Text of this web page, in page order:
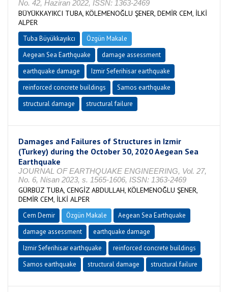
No. 42, Haziran 2022, ISSN: 1363-2469
BÜYÜKKAYIKCI TUBA, KÖLEMENOĞLU ŞENER, DEMİR CEM, İLKİ
ALPER
Tuba Büyükkayıkcı
Özgün Makale
Aegean Sea Earthquake
damage assessment
earthquake damage
Izmir Seferihisar earthquake
reinforced concrete buildings
Samos earthquake
structural damage
structural failure
Damages and Failures of Structures in Izmir
(Turkey) during the October 30, 2020 Aegean Sea
Earthquake
JOURNAL OF EARTHQUAKE ENGINEERING, Vol. 27,
No. 6, Nisan 2023, s. 1565-1606, ISSN: 1363-2469
GÜRBÜZ TUBA, CENGİZ ABDULLAH, KÖLEMENOĞLU ŞENER,
DEMİR CEM, İLKİ ALPER
Cem Demir Özgün Makale
Aegean Sea Earthquake
damage assessment
earthquake damage
Izmir Seferihisar earthquake
reinforced concrete buildings
Samos earthquake
structural damage structural failure